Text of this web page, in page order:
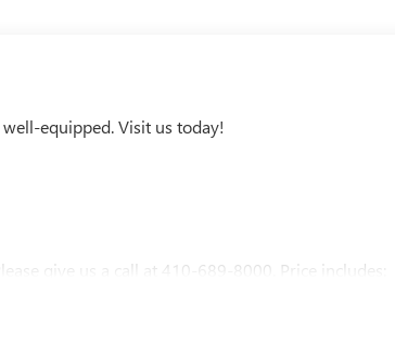
equipped. Visit us today!
give us a call at 410-689-8000. Price includes: